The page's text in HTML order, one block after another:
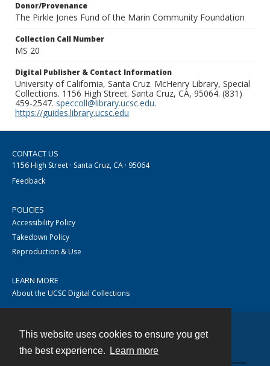
This website uses cookies to ensure you get
the best experience.
Learn more
Donor/Provenance
The Pirkle Jones Fund of the Marin Community Foundation
Collection Call Number
MS 20
Digital Publisher & Contact Information
University of California, Santa Cruz. McHenry Library, Special
Collections. 1156 High Street. Santa Cruz, CA, 95064. (831)
459-2547. speccoll@library.ucsc.edu.
https://guides.library.ucsc.edu
CONTACT US
1156 High Street · Santa Cruz, CA · 95064
Feedback
POLICIES
Accessibility Policy
Takedown Policy
Reproduction & Use
LEARN MORE
About the UCSC Digital Collections